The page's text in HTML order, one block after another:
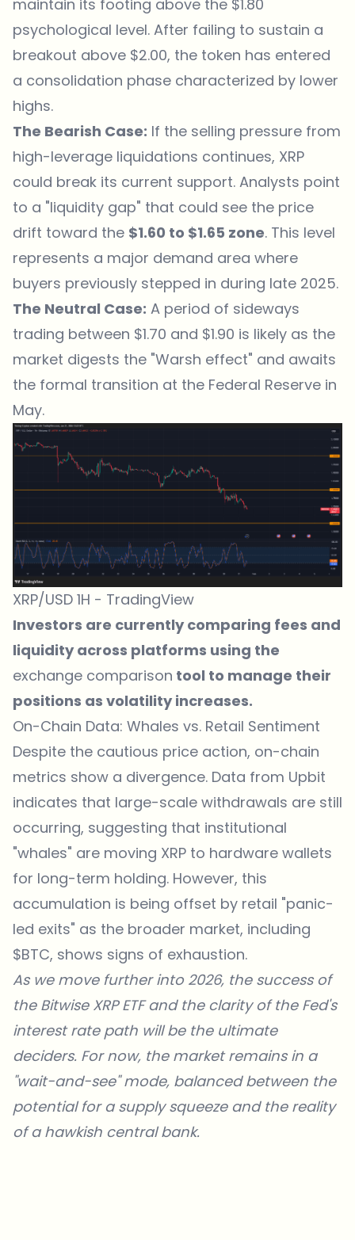
maintain its footing above the $1.80
psychological level. After failing to sustain a
breakout above $2.00, the token has entered
a consolidation phase characterized by lower
highs.
The Bearish Case: If the selling pressure from
high-leverage liquidations continues, XRP
could break its current support. Analysts point
to a "liquidity gap" that could see the price
drift toward the $1.60 to $1.65 zone. This level
represents a major demand area where
buyers previously stepped in during late 2025.
The Neutral Case: A period of sideways
trading between $1.70 and $1.90 is likely as the
market digests the "Warsh effect" and awaits
the formal transition at the Federal Reserve in
May.
XRP/USD 1H - TradingView
Investors are currently comparing fees and
liquidity across platforms using the
exchange comparison tool to manage their
positions as volatility increases.
On-Chain Data: Whales vs. Retail Sentiment
Despite the cautious price action, on-chain
metrics show a divergence. Data from Upbit
indicates that large-scale withdrawals are still
occurring, suggesting that institutional
"whales" are moving XRP to hardware wallets
for long-term holding. However, this
accumulation is being offset by retail "panic-
led exits" as the broader market, including
$BTC, shows signs of exhaustion.
As we move further into 2026, the success of
the Bitwise XRP ETF and the clarity of the Fed's
interest rate path will be the ultimate
deciders. For now, the market remains in a
"wait-and-see" mode, balanced between the
potential for a supply squeeze and the reality
of a hawkish central bank.